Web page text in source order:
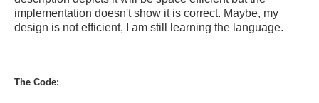
implementation doesn't show it is correct. Maybe, my
design is not efficient, I am still learning the language.
The Code: